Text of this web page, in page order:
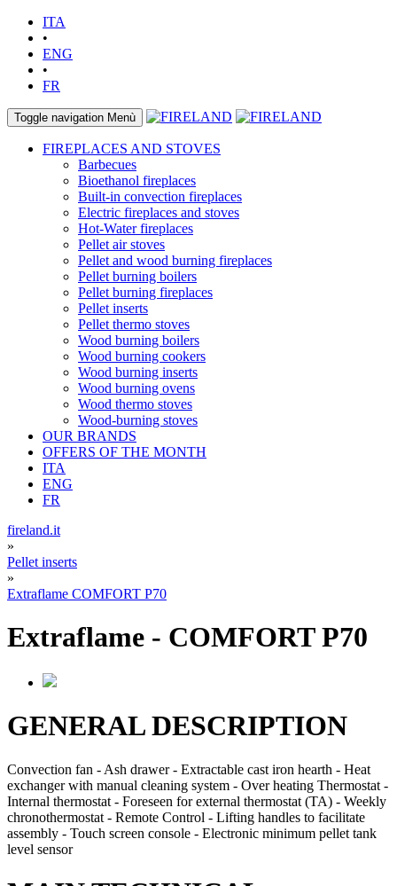
ITA
•
ENG
•
FR
Toggle navigation Menù
FIREPLACES AND STOVES
Barbecues
Bioethanol fireplaces
Built-in convection fireplaces
Electric fireplaces and stoves
Hot-Water fireplaces
Pellet air stoves
Pellet and wood burning fireplaces
Pellet burning boilers
Pellet burning fireplaces
Pellet inserts
Pellet thermo stoves
Wood burning boilers
Wood burning cookers
Wood burning inserts
Wood burning ovens
Wood thermo stoves
Wood-burning stoves
OUR BRANDS
OFFERS OF THE MONTH
ITA
ENG
FR
fireland.it
»
Pellet inserts
»
Extraflame COMFORT P70
Extraflame - COMFORT P70
GENERAL DESCRIPTION
Convection fan - Ash drawer - Extractable cast iron hearth - Heat
exchanger with manual cleaning system - Over heating Thermostat -
Internal thermostat - Foreseen for external thermostat (TA) - Weekly
chronothermostat - Remote Control - Lifting handles to facilitate
assembly - Touch screen console - Electronic minimum pellet tank
level sensor